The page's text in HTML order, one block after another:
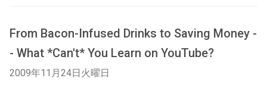
From Bacon-Infused Drinks to Saving Money -
- What *Can't* You Learn on YouTube?
2009年11月24日火曜日